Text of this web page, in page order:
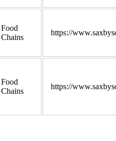
Food
Chains
https://
Food
Chains
https://